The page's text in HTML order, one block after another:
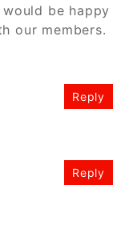
would be happy
our members.
Reply
Reply